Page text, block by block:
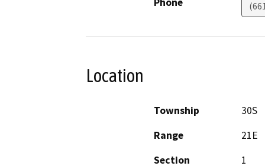
Location
Township
30S
Range
21E
Section
1